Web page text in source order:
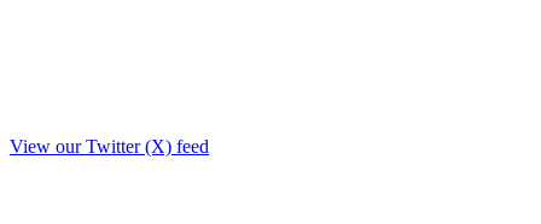
View our Twitter (X) feed